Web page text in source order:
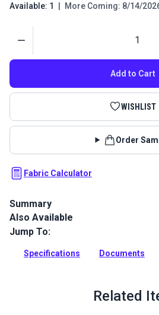
Available: 1 More Coming: 8/14/
Add to Cart
WISHLIST
Order
Fabric Calculator
Summary
Outdura upholstery fabrics are
acrylic fabrics ideal for upholstery,
Full Description
Also Available
Jump To:
Specifications Documents
Related